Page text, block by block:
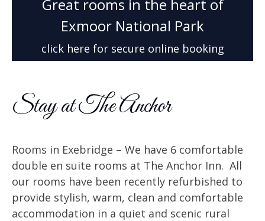
Great rooms in the heart of
Exmoor National Park
click here for secure online booking
Stay at The Anchor
Rooms in Exebridge – We have 6 comfortable
double en suite rooms at The Anchor Inn. All
our rooms have been recently refurbished to
provide stylish, warm, clean and comfortable
accommodation in a quiet and scenic rural